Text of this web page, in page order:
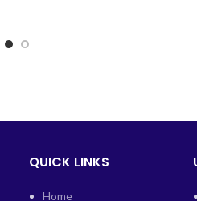
QUICK LINKS
Home